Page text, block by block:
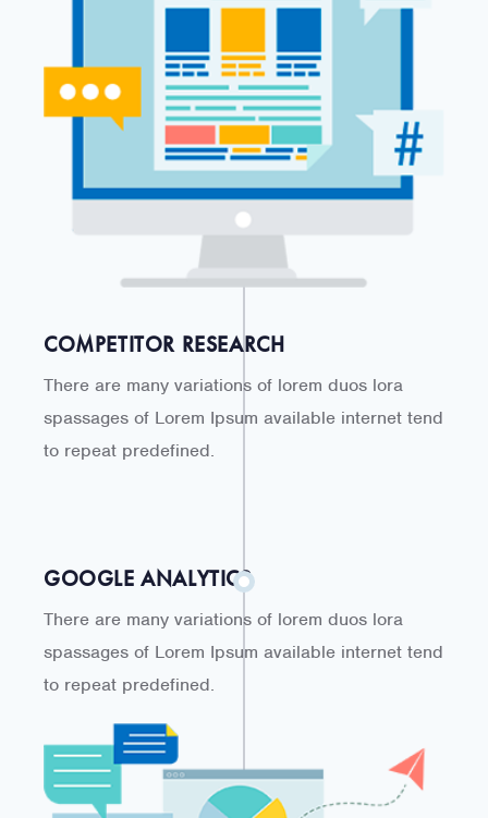
COMPETITOR RESEARCH
There are many variations of lorem duos lora
spassages of Lorem Ipsum available internet tend
to repeat predefined.
GOOGLE ANALYTICS
There are many variations of lorem duos lora
spassages of Lorem Ipsum available internet tend
to repeat predefined.